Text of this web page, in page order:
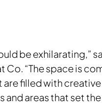
be exhilarating,”
Co. “The space is
filled with
and areas that set